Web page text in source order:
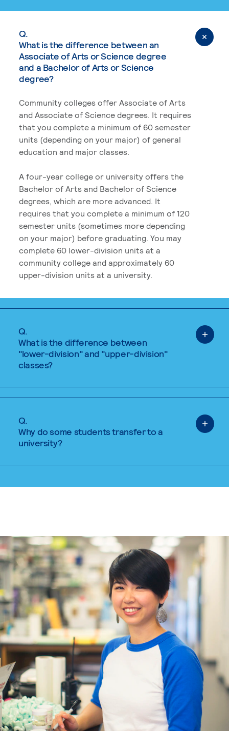
Q.
What is the difference between an
Associate of Arts or Science degree
and a Bachelor of Arts or Science
degree?
Community colleges offer Associate of Arts
and Associate of Science degrees. It requires
that you complete a minimum of 60 semester
units (depending on your major) of general
education and major classes.
A four-year college or university offers the
Bachelor of Arts and Bachelor of Science
degrees, which are more advanced. It
requires that you complete a minimum of 120
semester units (sometimes more depending
on your major) before graduating. You may
complete 60 lower-division units at a
community college and approximately 60
upper-division units at a university.
Q.
What is the difference between
"lower-division" and "upper-division"
classes?
Q.
Why do some students transfer to a
university?